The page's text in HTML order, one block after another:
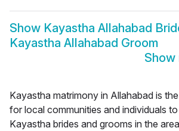
Show Kayastha Allahabad
Kayastha Allahabad Groom
Show
Kayastha matrimony in Allahabad is
for local communities and individuals
Kayastha brides and grooms in the